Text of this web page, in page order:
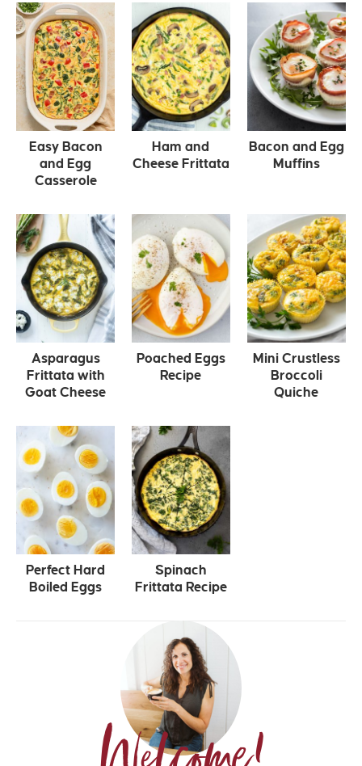
Easy Bacon
and Egg
Casserole
Ham and
Cheese Frittata
Bacon and Egg
Muffins
Asparagus
Frittata with
Goat Cheese
Poached Eggs
Recipe
Mini Crustless
Broccoli
Quiche
Perfect Hard
Boiled Eggs
Spinach
Frittata Recipe